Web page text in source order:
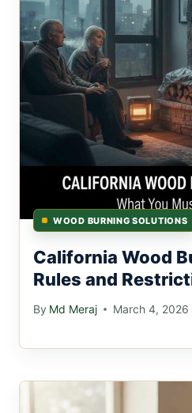
WOOD BURNING SOLUTIONS
California Wood
Rules and
By Md Meraj March 4, 2026